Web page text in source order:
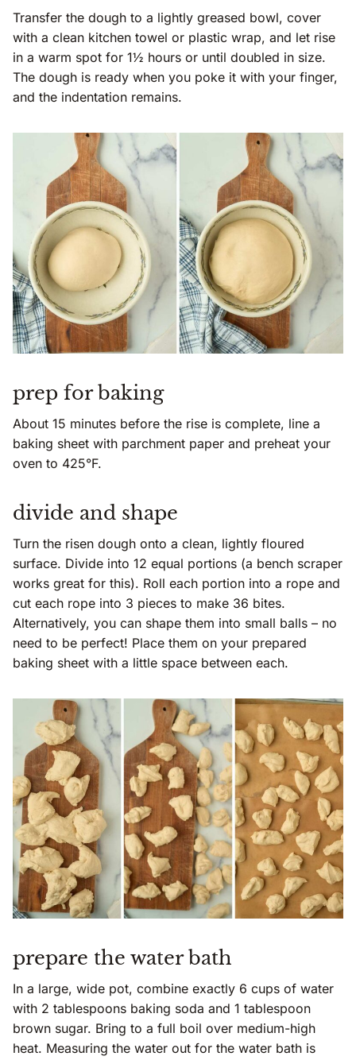
Transfer the dough to a lightly greased bowl, cover
with a clean kitchen towel or plastic wrap, and let rise
in a warm spot for 1½ hours or until doubled in size.
The dough is ready when you poke it with your finger,
and the indentation remains.
prep for baking
About 15 minutes before the rise is complete, line a
baking sheet with parchment paper and preheat your
oven to 425°F.
divide and shape
Turn the risen dough onto a clean, lightly floured
surface. Divide into 12 equal portions (a bench scraper
works great for this). Roll each portion into a rope and
cut each rope into 3 pieces to make 36 bites.
Alternatively, you can shape them into small balls – no
need to be perfect! Place them on your prepared
baking sheet with a little space between each.
prepare the water bath
In a large, wide pot, combine exactly 6 cups of water
with 2 tablespoons baking soda and 1 tablespoon
brown sugar. Bring to a full boil over medium-high
heat. Measuring the water out for the water bath is